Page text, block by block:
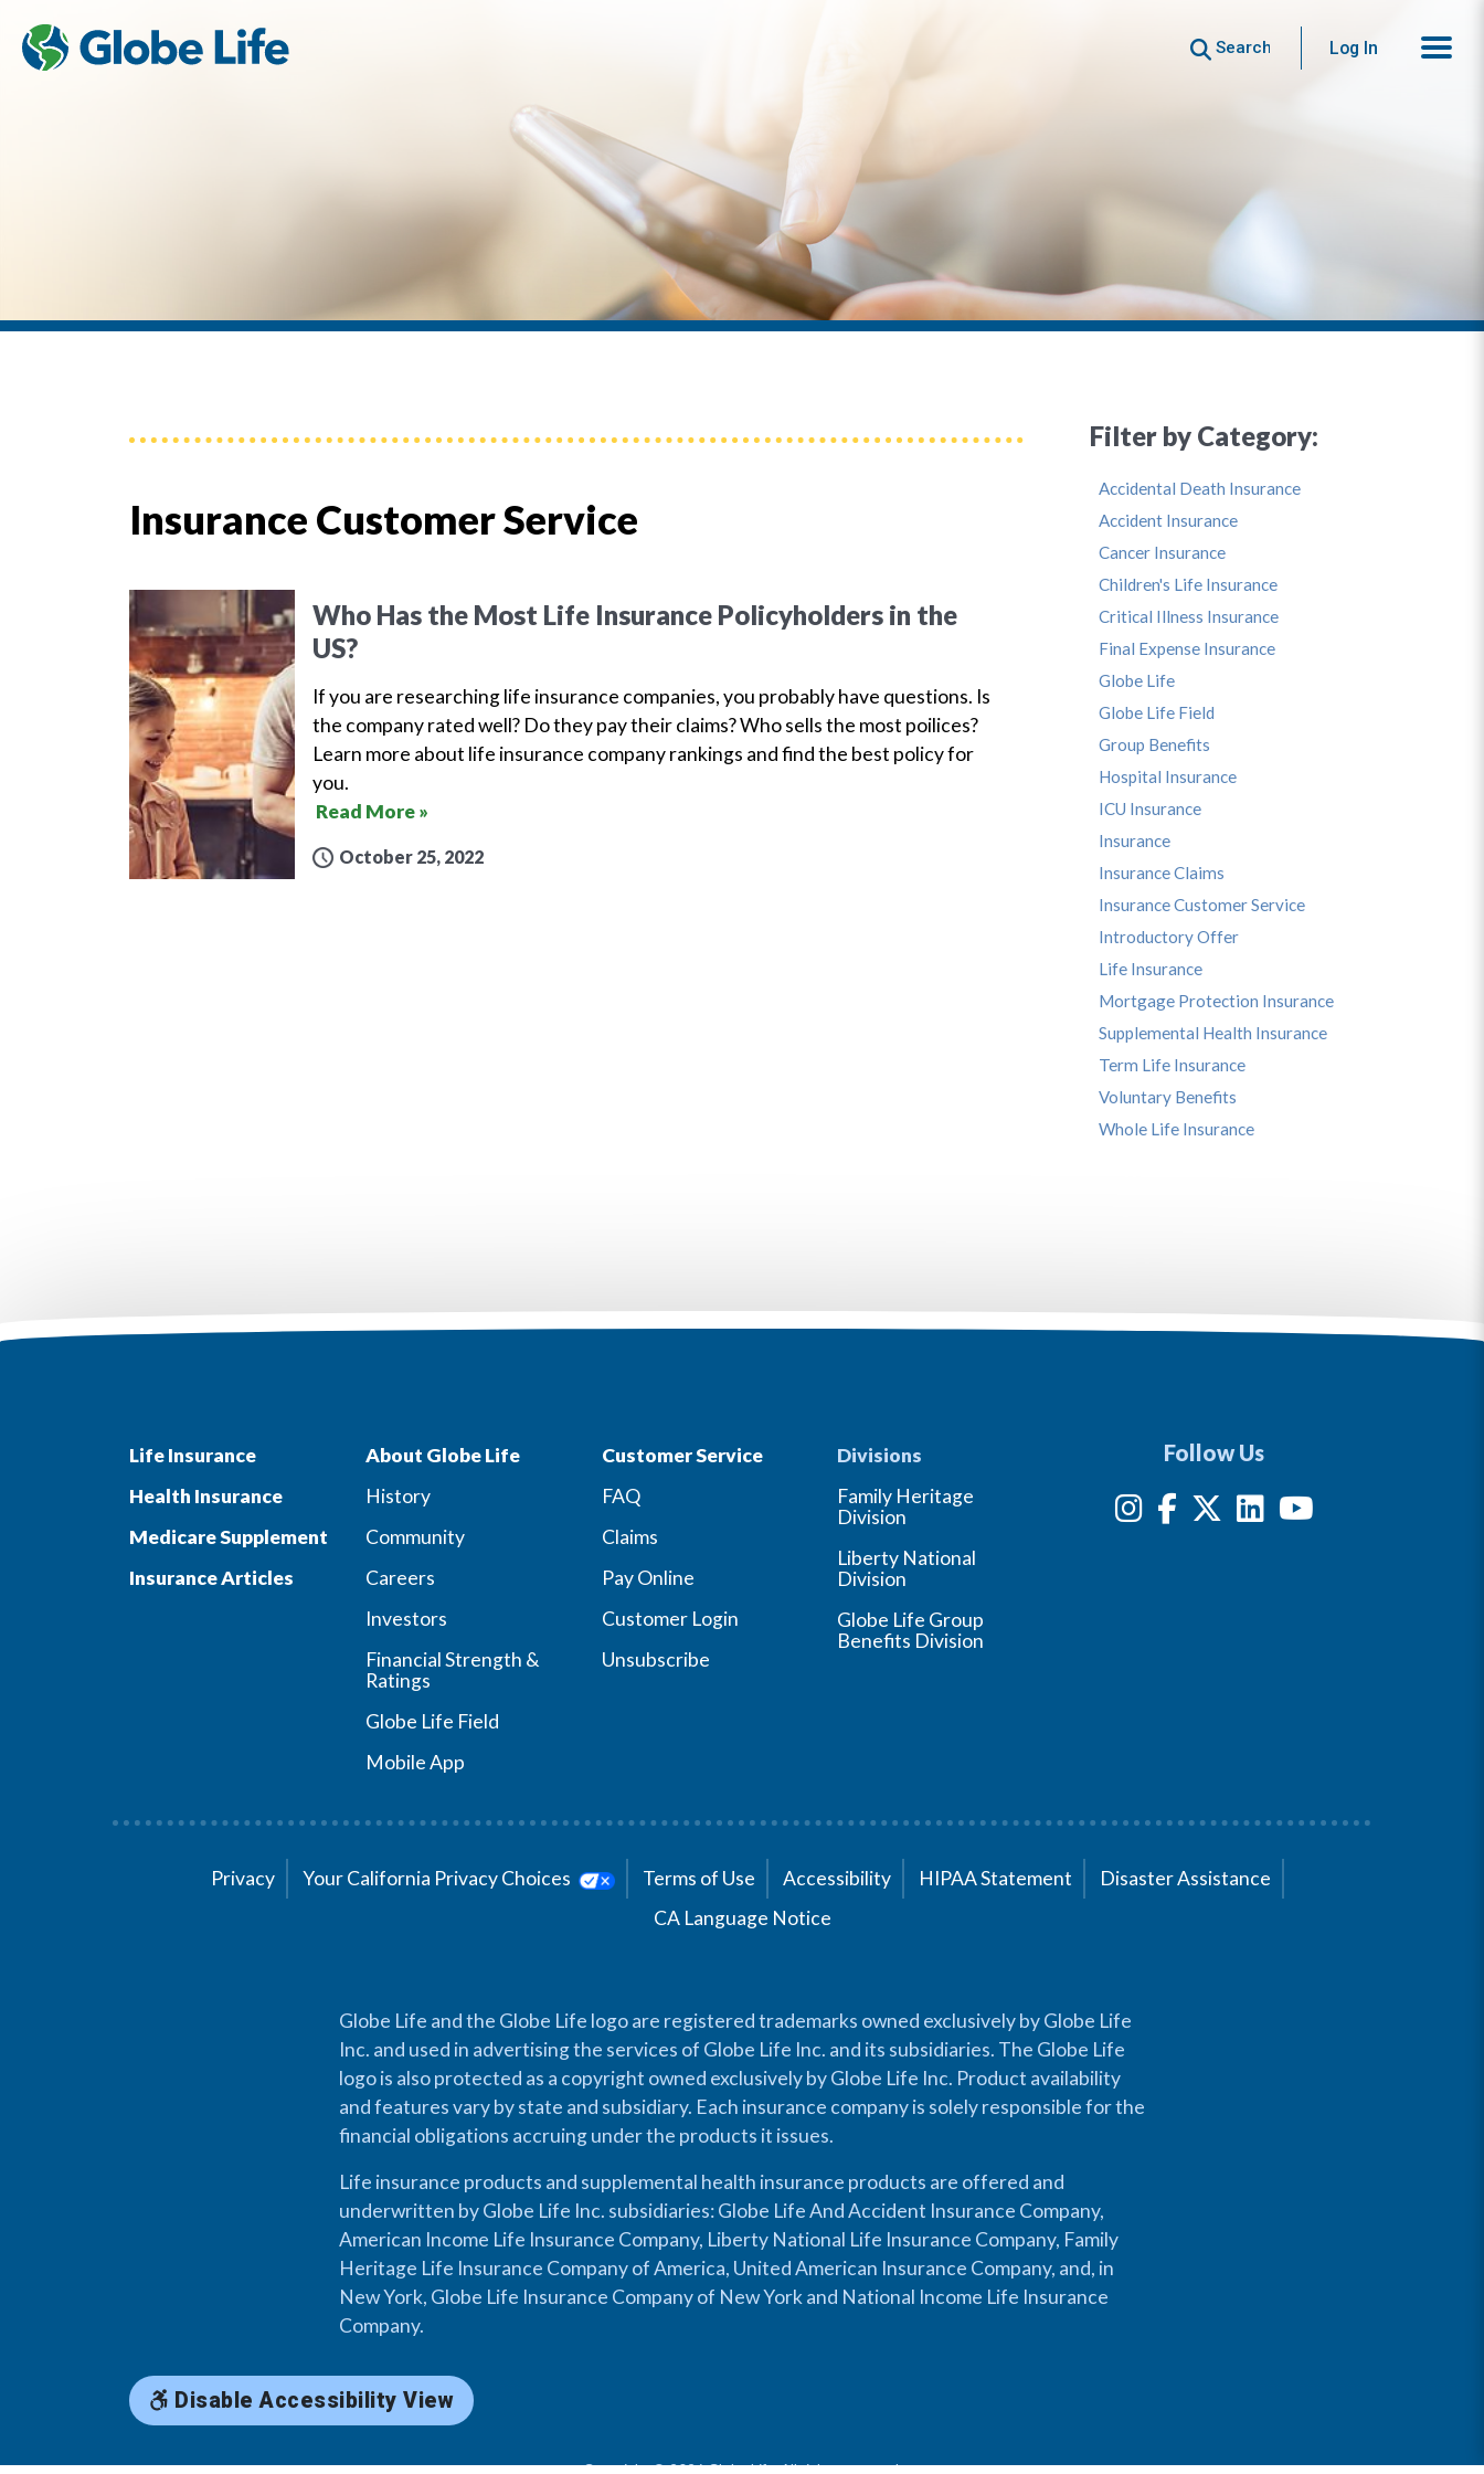
Search Log In
Insurance Customer Service
Who Has the Most Life Insurance Policyholders in the
US?
If you are researching life insurance companies, you probably have questions. Is
the company rated well? Do they pay their claims? Who sells the most poilices?
Learn more about life insurance company rankings and find the best policy for
you.
Read More »
October 25, 2022
Filter by Category:
Accidental Death Insurance
Accident Insurance
Cancer Insurance
Children's Life Insurance
Critical Illness Insurance
Final Expense Insurance
Globe Life
Globe Life Field
Group Benefits
Hospital Insurance
ICU Insurance
Insurance
Insurance Claims
Insurance Customer Service
Introductory Offer
Life Insurance
Mortgage Protection Insurance
Supplemental Health Insurance
Term Life Insurance
Voluntary Benefits
Whole Life Insurance
Life Insurance
Health Insurance
Medicare Supplement
Insurance Articles
About Globe Life
History
Community
Careers
Investors
Financial Strength &
Ratings
Globe Life Field
Mobile App
Customer Service
FAQ
Claims
Pay Online
Customer Login
Unsubscribe
Divisions
Family Heritage
Division
Liberty National
Division
Globe Life Group
Benefits Division
Follow Us
Privacy Your California Privacy Choices Terms of Use Accessibility HIPAA Statement
Disaster Assistance
CA Language Notice
Globe Life and the Globe Life logo are registered trademarks owned exclusively by Globe Life
Inc. and used in advertising the services of Globe Life Inc. and its subsidiaries. The Globe Life
logo is also protected as a copyright owned exclusively by Globe Life Inc. Product availability
and features vary by state and subsidiary. Each insurance company is solely responsible for the
financial obligations accruing under the products it issues.
Life insurance products and supplemental health insurance products are offered and
underwritten by Globe Life Inc. subsidiaries: Globe Life And Accident Insurance Company,
American Income Life Insurance Company, Liberty National Life Insurance Company, Family
Heritage Life Insurance Company of America, United American Insurance Company, and, in
New York, Globe Life Insurance Company of New York and National Income Life Insurance
Company.
Disable Accessibility View
Copyright © 2026 Globe Life. All rights reserved.